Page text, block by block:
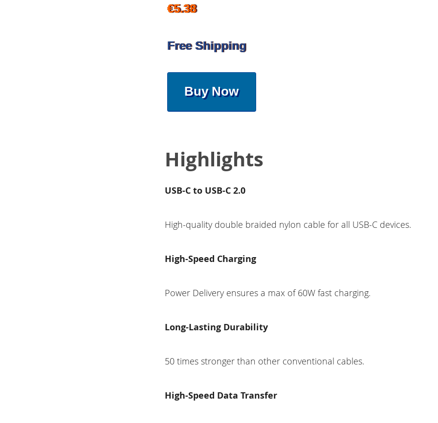
€5.38
Free Shipping
Buy Now
Highlights
USB-C to USB-C 2.0
High-quality double braided nylon cable for all USB-C devices.
High-Speed Charging
Power Delivery ensures a max of 60W fast charging.
Long-Lasting Durability
50 times stronger than other conventional cables.
High-Speed Data Transfer